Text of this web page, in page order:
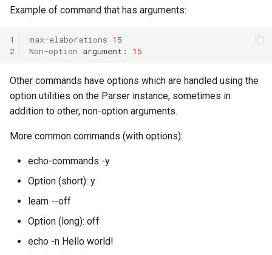
(Planning)
Missionaries and
Trees)
Example of command that has arguments:
1
2
max-elaborations 15
Non-option argument: 15
Other commands have options which are handled using the
option utilities on the Parser instance, sometimes in
addition to other, non-option arguments.
More common commands (with options):
echo-commands -y
Option (short): y
learn --off
Option (long): off
echo -n Hello world!